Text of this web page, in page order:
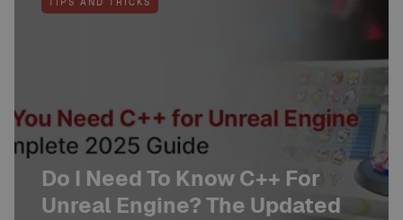
TIPS AND TRICKS
Do I Need To Know C++ For
Unreal Engine? The Updated